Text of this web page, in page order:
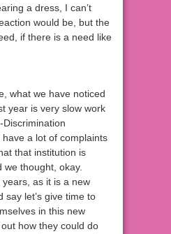
a dress, I can’t
would be, but the
if there is a need like
what we have noticed
year is very slow work
a lot of complaints
that institution is
thought, okay.
as it is a new
say let’s give time to
in this new
how they could do